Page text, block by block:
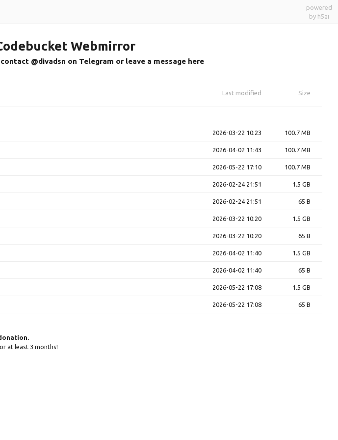
powered
by h5ai
Webmirror
@divadsn on Telegram or leave a message here
Last modified Size
2026-03-22 10:23 100.7 MB
2026-04-02 11:43 100.7 MB
2026-05-22 17:10 100.7 MB
2026-02-24 21:51 1.5 GB
2026-02-24 21:51 65 B
2026-03-22 10:20 1.5 GB
2026-03-22 10:20 65 B
2026-04-02 11:40 1.5 GB
2026-04-02 11:40 65 B
2026-05-22 17:08 1.5 GB
2026-05-22 17:08 65 B
at least 3 months!